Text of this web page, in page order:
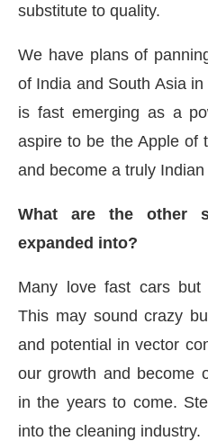
substitute to quality.
We have plans of
of India and South Asia
is fast emerging as a
aspire to be the Apple of
and become a truly
What are the other
expanded into?
Many love fast cars but
This may sound crazy
and potential in vector
our growth and become
in the years to come.
into the cleaning industry.